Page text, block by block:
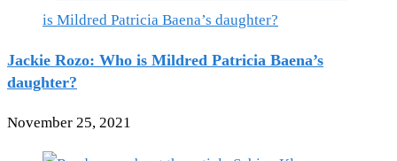
Jackie Rozo: Who is Mildred Patricia Baena’s
daughter?
November 25, 2021